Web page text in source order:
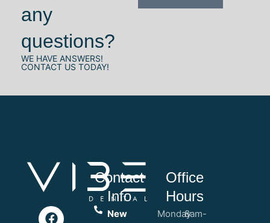
any
questions?
WE HAVE ANSWERS!
CONTACT US TODAY!
Contact
Info
New
Office
Hours
Monday8am-